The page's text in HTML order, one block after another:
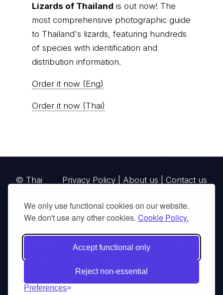
We only use functional cookies on our website.
We don't use any other cookies. Cookie Policy.
Accept functional only
Reject non-essential
Preferences
Lizards of Thailand is out now! The
most comprehensive photographic guide
to Thailand's lizards, featuring hundreds
of species with identification and
distribution information.
Order it now (Eng)
Order it now (Thai)
Privacy Policy About us Contact us
© Thai
Parks, operating continuously since 2013
GibbonWoot Limited Partnership, a fully licensed
tour operator registered with the Tourism
Authority of Thailand (TAT License No.
14/03405).